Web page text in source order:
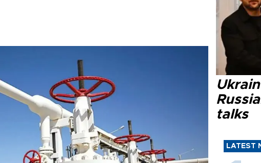
talks
LATEST